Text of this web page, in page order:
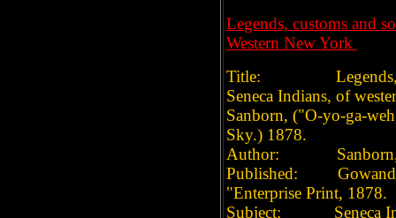
Legends, customs and
Western New York
Title: Legends,
Seneca Indians, of
Sanborn, ("O-yo-ga-
Sky.) 1878.
Author: Sanborn,
Published:
"Enterprise Print, 1878.
Subject: Seneca